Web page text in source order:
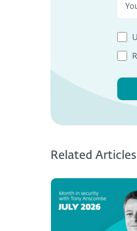
Related Articles